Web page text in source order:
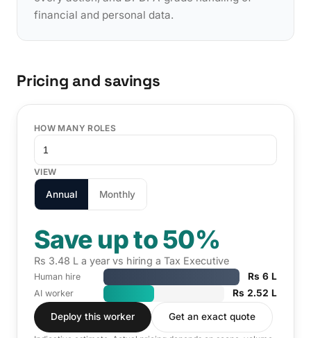
financial and personal data.
Pricing and savings
HOW MANY ROLES
VIEW
Annual Monthly
Save up to 50%
Rs 3.48 L a year vs hiring a Tax Executive
Human hire Rs 6 L
AI worker Rs 2.52 L
Deploy this worker Get an exact quote